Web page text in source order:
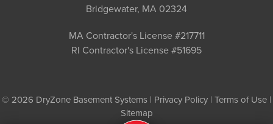
Bridgewater, MA 02324
MA Contractor's License #217711
RI Contractor's License #51695
© 2026 DryZone Basement Systems | Privacy Policy | Terms of Use |
Sitemap